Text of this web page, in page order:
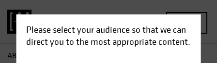
Please select your audience so that we can
direct you to the most appropriate content.
AB